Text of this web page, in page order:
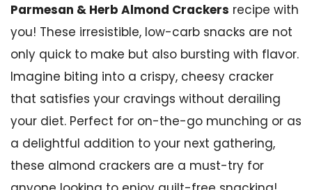
Parmesan & Herb Almond Crackers recipe with
you! These irresistible, low-carb snacks are not
only quick to make but also bursting with flavor.
Imagine biting into a crispy, cheesy cracker
that satisfies your cravings without derailing
your diet. Perfect for on-the-go munching or as
a delightful addition to your next gathering,
these almond crackers are a must-try for